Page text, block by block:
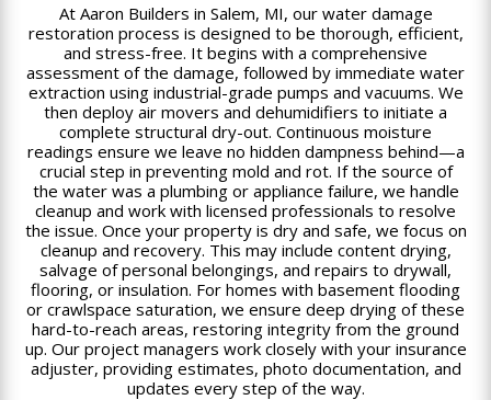
At Aaron Builders in Salem, MI, our water damage
restoration process is designed to be thorough, efficient,
and stress-free. It begins with a comprehensive
assessment of the damage, followed by immediate water
extraction using industrial-grade pumps and vacuums. We
then deploy air movers and dehumidifiers to initiate a
complete structural dry-out. Continuous moisture
readings ensure we leave no hidden dampness behind—a
crucial step in preventing mold and rot. If the source of
the water was a plumbing or appliance failure, we handle
cleanup and work with licensed professionals to resolve
the issue. Once your property is dry and safe, we focus on
cleanup and recovery. This may include content drying,
salvage of personal belongings, and repairs to drywall,
flooring, or insulation. For homes with basement flooding
or crawlspace saturation, we ensure deep drying of these
hard-to-reach areas, restoring integrity from the ground
up. Our project managers work closely with your insurance
adjuster, providing estimates, photo documentation, and
updates every step of the way.